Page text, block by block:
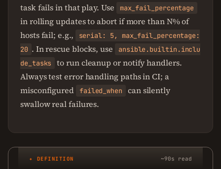
task fails in that play. Use
max_fail_percentage
in rolling updates to abort if more than N% of
hosts fail; e.g.,
serial: 5, max_fail_percentage:
20 . In rescue blocks, use
ansible.builtin.inclu
de_tasks
to run cleanup or notify handlers.
Always test error handling paths in CI; a
misconfigured
failed_when
can silently
swallow real failures.
✦ DEFINITION ~90s read